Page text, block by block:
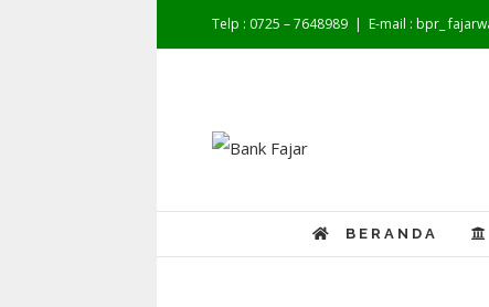
Telp : 0725 – 7648989 | E-mail : bpr_
BERANDA